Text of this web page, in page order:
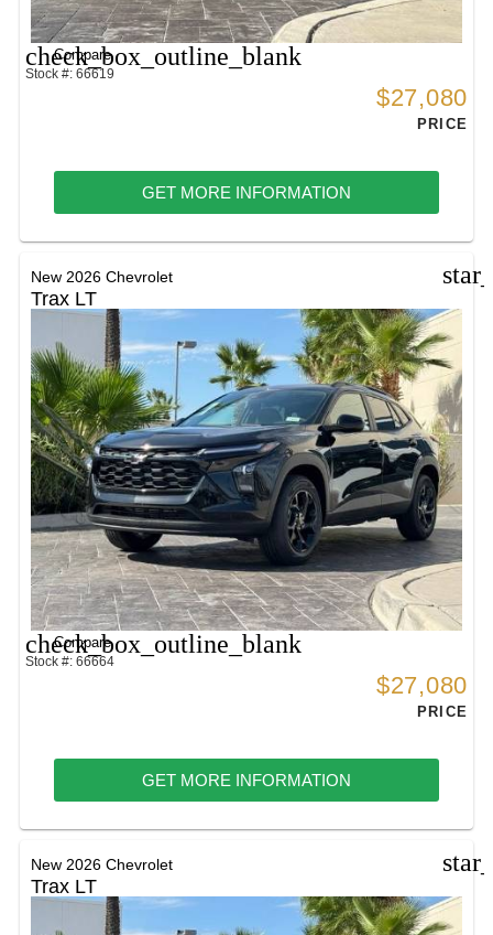
check_box_outline_blank
Compare
Stock #: 66619
$27,080
PRICE
GET MORE INFORMATION
New 2026 Chevrolet
Trax LT
check_box_outline_blank
Compare
Stock #: 66664
$27,080
PRICE
GET MORE INFORMATION
New 2026 Chevrolet
Trax LT